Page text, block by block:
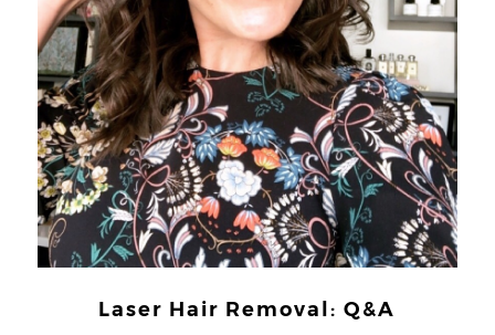
Laser Hair Removal: Q&A